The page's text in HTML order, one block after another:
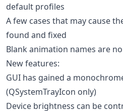
default profiles
A few cases that may cause
found and fixed
Blank animation names are
New features:
GUI has gained a
(QSystemTrayIcon only)
Device brightness can be